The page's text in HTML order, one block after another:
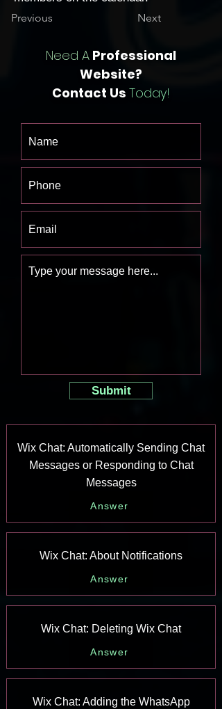
Previous
Next
Need A Professional
Website?
Contact Us Today!
Submit
Wix Chat: Automatically Sending Chat
Messages or Responding to Chat
Messages
Answer
Wix Chat: About Notifications
Answer
Wix Chat: Deleting Wix Chat
Answer
Wix Chat: Adding the WhatsApp